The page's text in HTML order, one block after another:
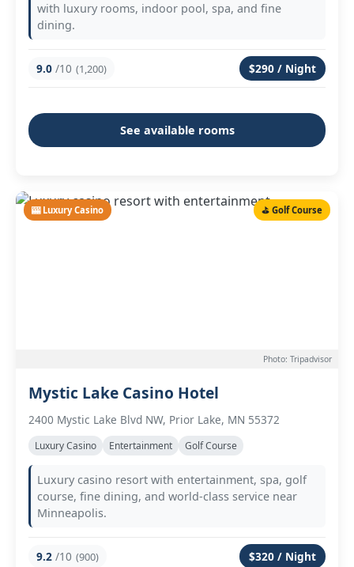
with luxury rooms, indoor pool, spa, and fine
dining.
9.0 /10 (1,200) $290 / Night
See available rooms
🎰 Luxury Casino ⛳ Golf Course
Photo: Tripadvisor
Mystic Lake Casino Hotel
2400 Mystic Lake Blvd NW, Prior Lake, MN 55372
Luxury Casino Entertainment Golf Course
Luxury casino resort with entertainment, spa, golf
course, fine dining, and world-class service near
Minneapolis.
9.2 /10 (900) $320 / Night